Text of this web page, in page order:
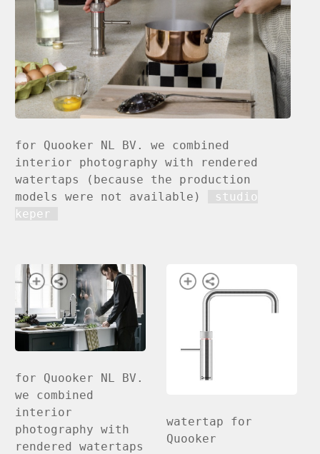
for Quooker NL BV. we combined
interior photography with rendered
watertaps (because the production
models were not available)
studio
keper
for Quooker NL BV.
we combined
interior
photography with
rendered watertaps
watertap for
Quooker